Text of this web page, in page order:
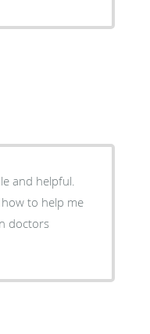
and helpful.
to help me
doctors